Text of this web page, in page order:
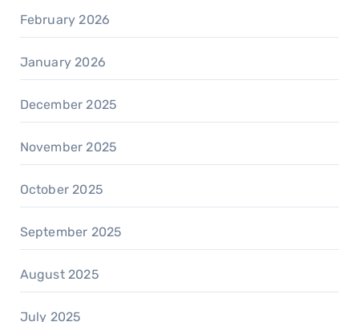
February 2026
January 2026
December 2025
November 2025
October 2025
September 2025
August 2025
July 2025